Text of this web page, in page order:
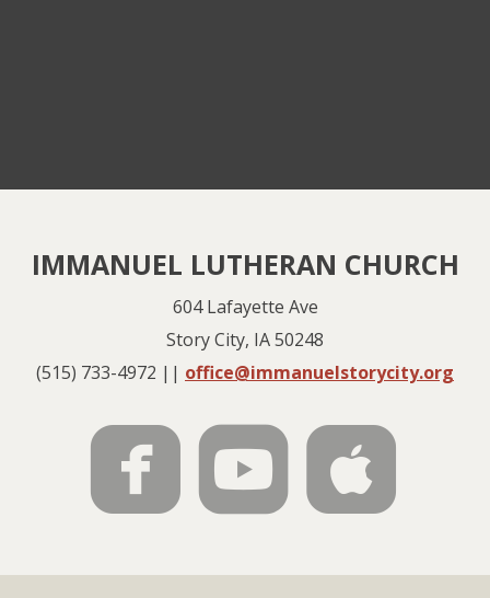
IMMANUEL LUTHERAN CHURCH
604 Lafayette Ave
Story City, IA 50248
(515) 733-4972 || office@immanuelstorycity.org
